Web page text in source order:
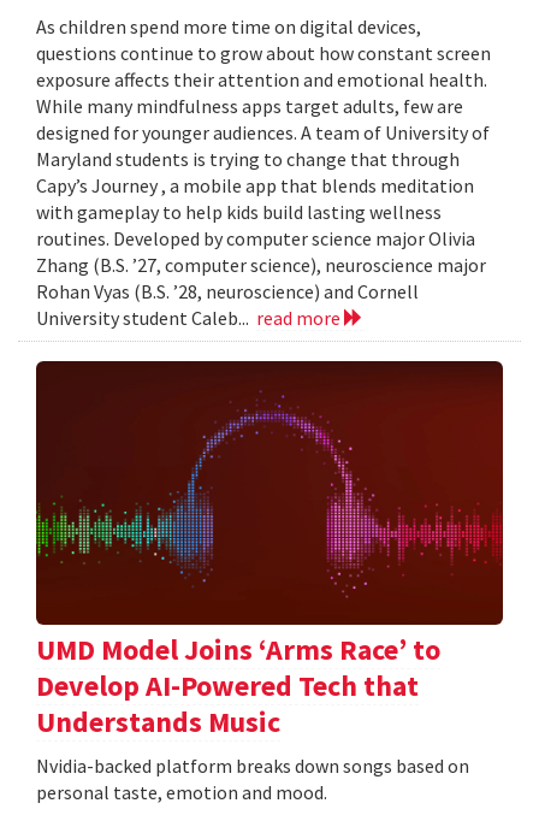
As children spend more time on digital devices,
questions continue to grow about how constant screen
exposure affects their attention and emotional health.
While many mindfulness apps target adults, few are
designed for younger audiences. A team of University of
Maryland students is trying to change that through
Capy’s Journey , a mobile app that blends meditation
with gameplay to help kids build lasting wellness
routines. Developed by computer science major Olivia
Zhang (B.S. ’27, computer science), neuroscience major
Rohan Vyas (B.S. ’28, neuroscience) and Cornell
University student Caleb... read more
UMD Model Joins ‘Arms Race’ to
Develop AI-Powered Tech that
Understands Music
Nvidia-backed platform breaks down songs based on
personal taste, emotion and mood.